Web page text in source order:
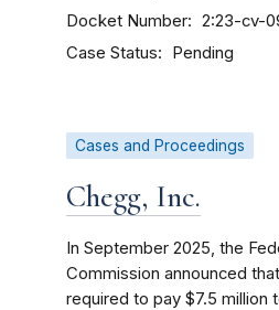
Docket Number 2:23-cv-
Case Status Pending
Cases and Proceedings
Chegg, Inc.
In September 2025, the
Commission announced
required to pay $7.5 million